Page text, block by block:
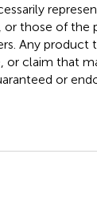
or those of the
Any product
or claim that
or